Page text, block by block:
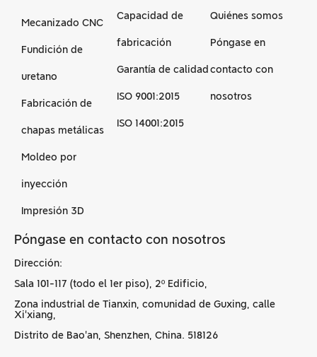
Mecanizado CNC
Fundición de
uretano
Fabricación de
chapas metálicas
Moldeo por
inyección
Impresión 3D
Capacidad de
fabricación
Garantía de calidad
ISO 9001:2015
ISO 14001:2015
Quiénes somos
Póngase en
contacto con
nosotros
Póngase en contacto con nosotros
Dirección:
Sala 101-117 (todo el 1er piso), 2º Edificio,
Zona industrial de Tianxin, comunidad de Guxing, calle
Xi'xiang,
Distrito de Bao'an, Shenzhen, China. 518126